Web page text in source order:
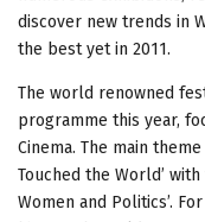
discover new trends in
the best yet in 2011.
The world renowned
programme this year,
Cinema. The main
Touched the World’
Women and Politics’.